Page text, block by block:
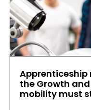
Apprenticeship
the Growth and
mobility must